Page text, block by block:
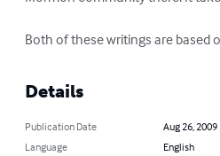
Both of these writings are based
Details
Publication Date
Aug 26, 2009
Language
English